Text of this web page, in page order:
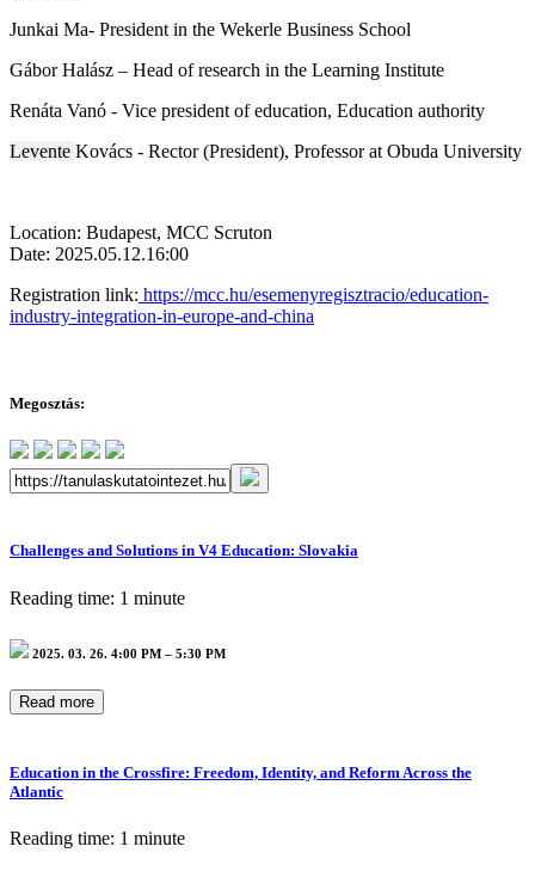
Junkai Ma- President in the Wekerle Business School
Gábor Halász – Head of research in the Learning Institute
Renáta Vanó - Vice president of education, Education authority
Levente Kovács - Rector (President), Professor at Obuda University
Location: Budapest, MCC Scruton
Date: 2025.05.12.16:00
Registration link: https://mcc.hu/esemenyregisztracio/education-
industry-integration-in-europe-and-china
Megosztás:
Challenges and Solutions in V4 Education: Slovakia
Reading time: 1 minute
2025. 03. 26. 4:00 PM – 5:30 PM
Read more
Education in the Crossfire: Freedom, Identity, and Reform Across the
Atlantic
Reading time: 1 minute